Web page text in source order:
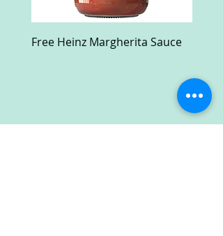
Free Heinz Margherita Sauce